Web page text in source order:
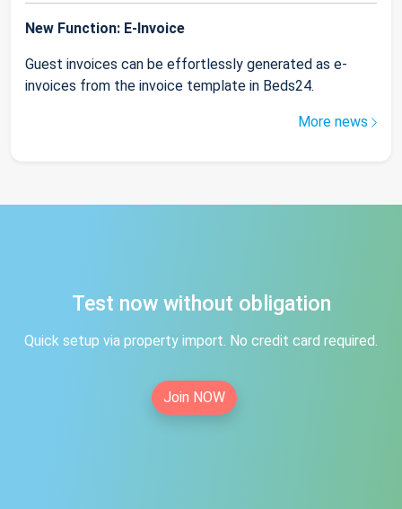
New Function: E-Invoice
Guest invoices can be effortlessly generated as e-
invoices from the invoice template in Beds24.
More news
Test now without obligation
Quick setup via property import. No credit card required.
Join NOW